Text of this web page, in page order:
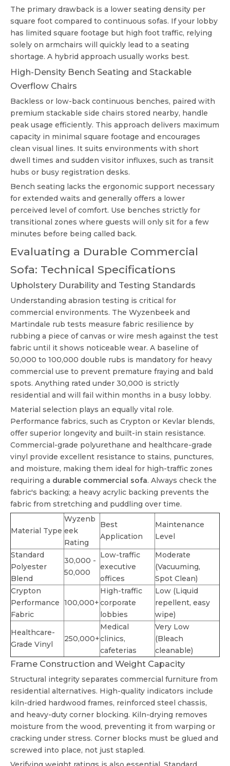
The primary drawback is a lower seating density per
square foot compared to continuous sofas. If your lobby
has limited square footage but high foot traffic, relying
solely on armchairs will quickly lead to a seating
shortage. A hybrid approach usually works best.
High-Density Bench Seating and Stackable
Overflow Chairs
Backless or low-back continuous benches, paired with
premium stackable side chairs stored nearby, handle
peak usage efficiently. This approach delivers maximum
capacity in minimal square footage and encourages
clean visual lines. It suits environments with short
dwell times and sudden visitor influxes, such as transit
hubs or busy registration desks.
Bench seating lacks the ergonomic support necessary
for extended waits and generally offers a lower
perceived level of comfort. Use benches strictly for
transitional zones where guests will only sit for a few
minutes before being called back.
Evaluating a Durable Commercial
Sofa: Technical Specifications
Upholstery Durability and Testing Standards
Understanding abrasion testing is critical for
commercial environments. The Wyzenbeek and
Martindale rub tests measure fabric resilience by
rubbing a piece of canvas or wire mesh against the test
fabric until it shows noticeable wear. A baseline of
50,000 to 100,000 double rubs is mandatory for heavy
commercial use to prevent premature fraying and bald
spots. Anything rated under 30,000 is strictly
residential and will fail within months in a busy lobby.
Material selection plays an equally vital role.
Performance fabrics, such as Crypton or Kevlar blends,
offer superior longevity and built-in stain resistance.
Commercial-grade polyurethane and healthcare-grade
vinyl provide excellent resistance to stains, punctures,
and moisture, making them ideal for high-traffic zones
requiring a durable commercial sofa. Always check the
fabric's backing; a heavy acrylic backing prevents the
fabric from stretching and puddling over time.
Material Type
Wyzenb
eek
Rating
Best
Application
Maintenance
Level
Standard
Polyester
Blend
30,000 -
50,000
Low-traffic
executive
offices
Moderate
(Vacuuming,
Spot Clean)
Crypton
Performance
Fabric
100,000+
High-traffic
corporate
lobbies
Low (Liquid
repellent, easy
wipe)
Healthcare-
Grade Vinyl
250,000+
Medical
clinics,
cafeterias
Very Low
(Bleach
cleanable)
Frame Construction and Weight Capacity
Structural integrity separates commercial furniture from
residential alternatives. High-quality indicators include
kiln-dried hardwood frames, reinforced steel chassis,
and heavy-duty corner blocking. Kiln-drying removes
moisture from the wood, preventing it from warping or
cracking under stress. Corner blocks must be glued and
screwed into place, not just stapled.